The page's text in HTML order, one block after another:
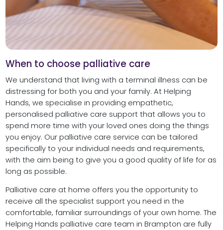
When to choose palliative care
We understand that living with a terminal illness can be
distressing for both you and your family. At Helping
Hands, we specialise in providing empathetic,
personalised palliative care support that allows you to
spend more time with your loved ones doing the things
you enjoy. Our palliative care service can be tailored
specifically to your individual needs and requirements,
with the aim being to give you a good quality of life for as
long as possible.
Palliative care at home offers you the opportunity to
receive all the specialist support you need in the
comfortable, familiar surroundings of your own home. The
Helping Hands palliative care team in Brampton are fully